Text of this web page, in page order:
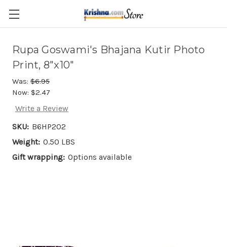
Skip to main content
Rupa Goswami's Bhajana Kutir Photo
Print, 8"x10"
Was: $6.95
Now: $2.47
Write a Review
SKU: B6HP202
Weight: 0.50 LBS
Gift wrapping: Options available